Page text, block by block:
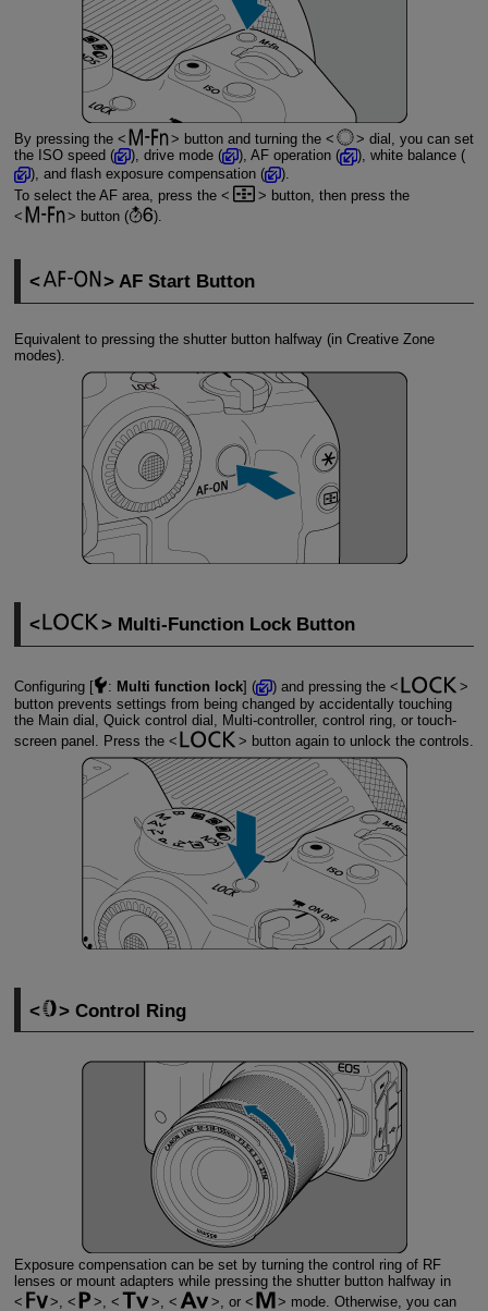
By pressing the button and turning the
dial, you can set
the ISO speed (
), drive mode ( ), AF operation (
), white balance (
), and flash exposure compensation (
).
To select the AF area, press the
button, then press the
button (
).
AF Start Button
Equivalent to pressing the shutter button halfway (in Creative Zone
modes).
Multi-Function Lock Button
Configuring [ : Multi function lock] (
) and pressing the
button prevents settings from being changed by accidentally touching
the Main dial, Quick control dial, Multi-controller, control ring, or touch-
screen panel. Press the
button again to unlock the controls.
Control Ring
Exposure compensation can be set by turning the control ring of RF
lenses or mount adapters while pressing the shutter button halfway in
,
, , , or
mode. Otherwise, you can